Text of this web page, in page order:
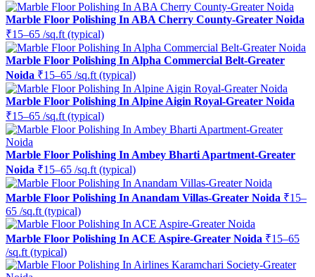
Marble Floor Polishing In ABA Cherry County-Greater Noida
₹15–65 /sq.ft (typical)
Marble Floor Polishing In Alpha Commercial Belt-Greater
Noida ₹15–65 /sq.ft (typical)
Marble Floor Polishing In Alpine Aigin Royal-Greater Noida
₹15–65 /sq.ft (typical)
Marble Floor Polishing In Ambey Bharti Apartment-Greater
Noida ₹15–65 /sq.ft (typical)
Marble Floor Polishing In Anandam Villas-Greater Noida ₹15–
65 /sq.ft (typical)
Marble Floor Polishing In ACE Aspire-Greater Noida ₹15–65
/sq.ft (typical)